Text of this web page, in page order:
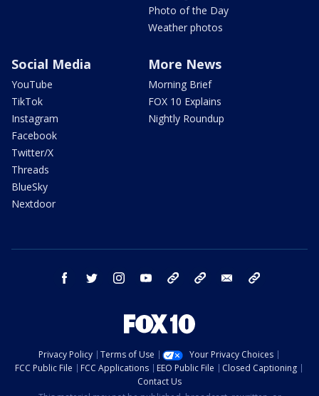
Photo of the Day
Weather photos
Social Media
YouTube
TikTok
Instagram
Facebook
Twitter/X
Threads
BlueSky
Nextdoor
More News
Morning Brief
FOX 10 Explains
Nightly Roundup
facebook twitter instagram youtube bluesky email
Privacy Policy Terms of Use
Your Privacy Choices
FCC Public File
FCC Applications EEO Public File
Closed Captioning
Contact Us